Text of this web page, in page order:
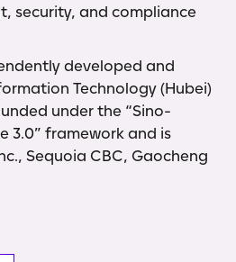
security, and compliance
developed and
Technology (Hubei)
under the “Sino-
3.0” framework and is
Sequoia CBC, Gaocheng